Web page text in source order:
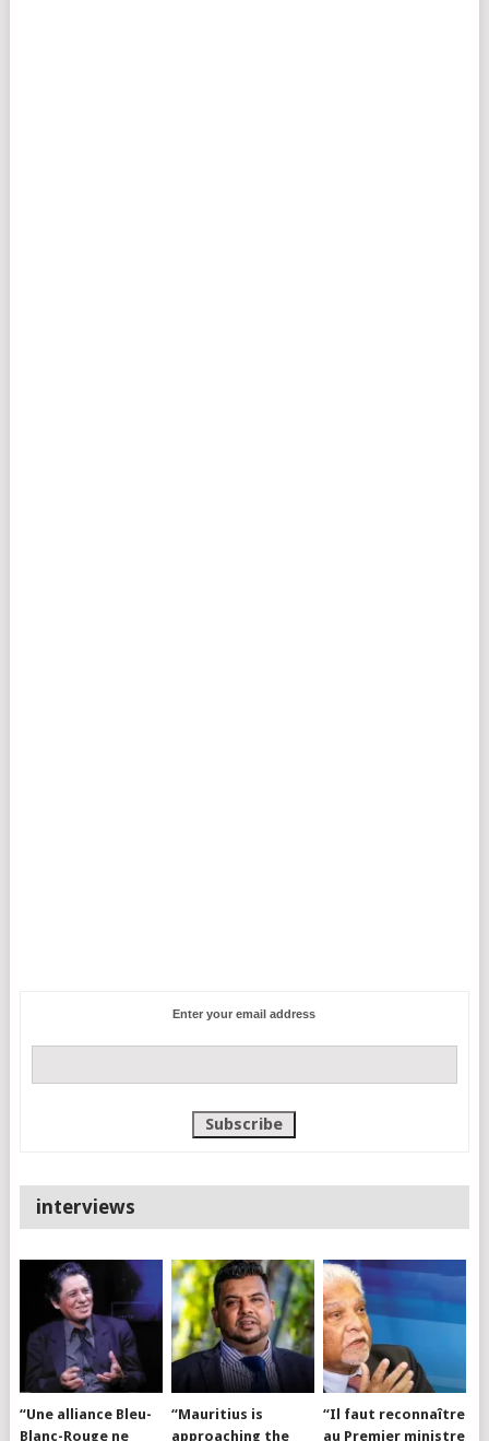
Enter your email address
interviews
“Une alliance Bleu-
Blanc-Rouge ne
“Mauritius is
approaching the
“Il faut reconnaître
au Premier ministre